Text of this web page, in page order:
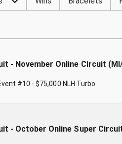
- November Online Circuit
#10 - $75,000 NLH Turbo
- October Online Super